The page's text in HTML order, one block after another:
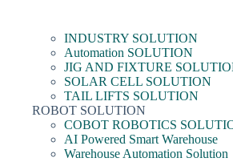
INDUSTRY SOLUTION
Automation SOLUTION
JIG AND FIXTURE
SOLAR CELL SOLUTION
TAIL LIFTS SOLUTION
ROBOT SOLUTION
COBOT ROBOTICS
AI Powered Smart Warehouse
Warehouse Automation Solution